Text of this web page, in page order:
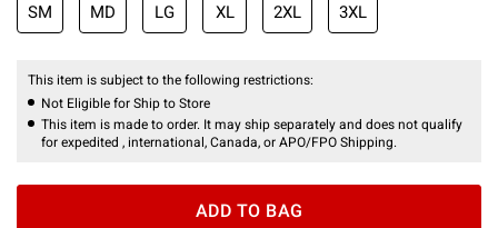
SM MD LG XL 2XL 3XL
This item is subject to the following restrictions:
Not Eligible for Ship to Store
This item is made to order. It may ship separately and does not qualify
for expedited , international, Canada, or APO/FPO Shipping.
ADD TO BAG